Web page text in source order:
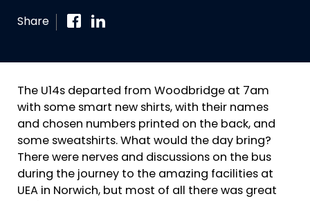
Share
The U14s departed from Woodbridge at 7am
with some smart new shirts, with their names
and chosen numbers printed on the back, and
some sweatshirts. What would the day bring?
There were nerves and discussions on the bus
during the journey to the amazing facilities at
UEA in Norwich, but most of all there was great